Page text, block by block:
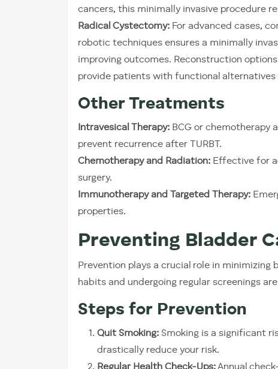
cancers, this minimally invasive procedure
Radical Cystectomy: For advanced cases,
robotic techniques ensures a minimally
improving outcomes. Reconstruction
provide patients with functional alternatives
Other Treatments
Intravesical Therapy: BCG or
prevent recurrence after TURBT.
Chemotherapy and Radiation: Effective for
surgery.
Immunotherapy and Targeted Therapy:
properties.
Preventing Bladder
Prevention plays a crucial role in
habits and undergoing regular screenings are
Steps for Prevention
Quit Smoking: Smoking is a significant
drastically reduce your risk.